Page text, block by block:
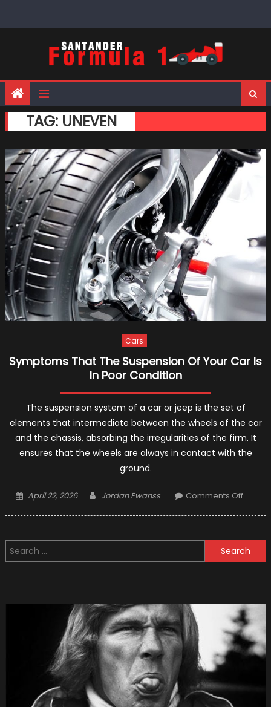
TAG: UNEVEN
Cars
Symptoms That The Suspension Of Your Car Is
In Poor Condition
The suspension system of a car or jeep is the set of
elements that intermediate between the wheels of the car
and the chassis, absorbing the irregularities of the firm. It
ensures that the wheels are always in contact with the
ground.
Posted
April 22, 2026 Author
Jordan Ewanss Comments Offon
Of
Is
In
Poor
Search
for: